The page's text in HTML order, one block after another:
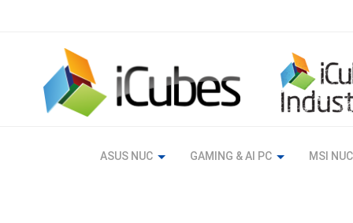
ASUS NUC GAMING & AI PC MSI NUC